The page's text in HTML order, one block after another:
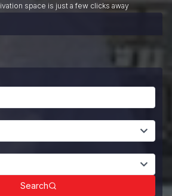
space is just a few clicks away
Search